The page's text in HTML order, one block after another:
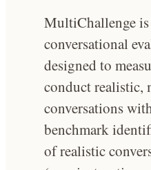
MultiChallenge
conversational
designed to
conduct realistic,
conversations
benchmark
of realistic